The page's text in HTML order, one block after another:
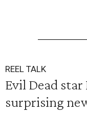
REEL TALK
Evil Dead
surprising